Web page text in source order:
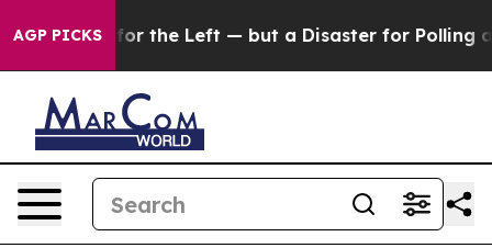
AGP PICKS
win for the Left — but a Disaster for Polling and